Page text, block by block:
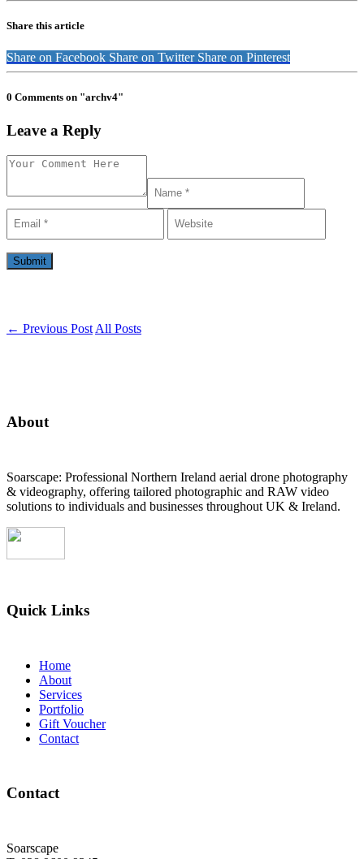
Share this article
Share on Facebook Share on Twitter Share on Pinterest
0 Comments on "archv4"
Leave a Reply
← Previous Post All Posts
About
Soarscape: Professional Northern Ireland aerial drone photography
& videography, offering tailored photographic and RAW video
solutions to individuals and businesses throughout UK & Ireland.
Quick Links
Home
About
Services
Portfolio
Gift Voucher
Contact
Contact
Soarscape